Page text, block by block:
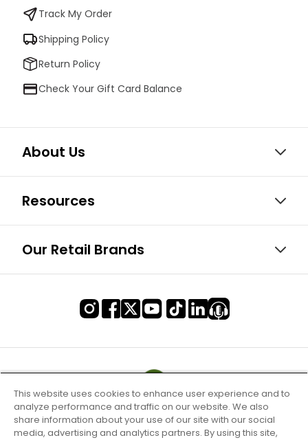
Track My Order
Shipping Policy
Return Policy
Check Your Gift Card Balance
About Us
Resources
Our Retail Brands
This website uses cookies to enhance user experience and to
analyze performance and traffic on our website. We also
share information about your use of our site with our social
media, advertising and analytics partners. By using this site,